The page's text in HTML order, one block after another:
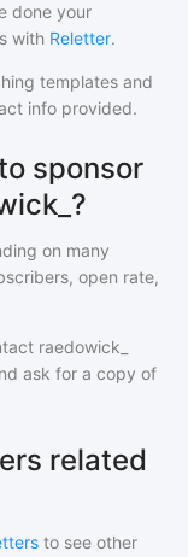
done your
with Reletter.
templates and
info provided.
sponsor
on many
open rate,
raedowick_
ask for a copy of
related
to see other